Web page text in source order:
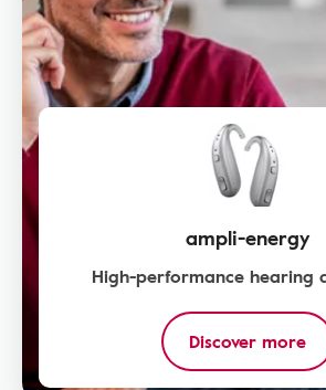
ampli-energy
High-performance hearing
Discover more